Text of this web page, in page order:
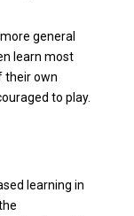
general
learn most
their own
to play.
learning in